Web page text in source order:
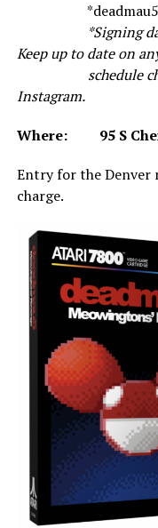
*deadmau5
*Signing dates/
Keep up to date on
schedule
Instagram.
Where: 95 S
Entry for the Denver
charge.